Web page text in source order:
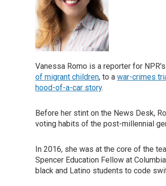
Vanessa Romo is a reporter for
of migrant children, to a war-crimes
hood-of-a-car story.
Before her stint on the News Desk,
voting habits of the post-millennial
In 2016, she was at the core of the
Spencer Education Fellow at
black and Latino students to code